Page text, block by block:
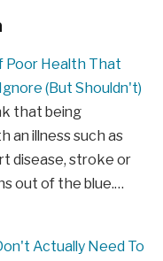
Poor Health That
(But Shouldn't)
that being
an illness such as
disease, stroke or
out of the blue.…
Actually Need To